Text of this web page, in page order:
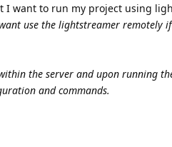
I want to run my project using
use the lightstreamer remotely
the server and upon running
and commands.